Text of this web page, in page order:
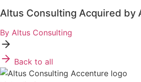
Altus Consulting Acquired by
By Altus Consulting
Back to all